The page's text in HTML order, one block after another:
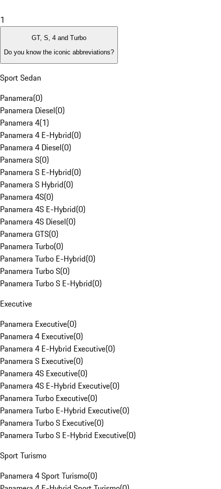
1
GT, S, 4 and Turbo
Do you know the iconic abbreviations?
Sport Sedan
Panamera(0)
Panamera Diesel(0)
Panamera 4(1)
Panamera 4 E-Hybrid(0)
Panamera 4 Diesel(0)
Panamera S(0)
Panamera S E-Hybrid(0)
Panamera S Hybrid(0)
Panamera 4S(0)
Panamera 4S E-Hybrid(0)
Panamera 4S Diesel(0)
Panamera GTS(0)
Panamera Turbo(0)
Panamera Turbo E-Hybrid(0)
Panamera Turbo S(0)
Panamera Turbo S E-Hybrid(0)
Executive
Panamera Executive(0)
Panamera 4 Executive(0)
Panamera 4 E-Hybrid Executive(0)
Panamera S Executive(0)
Panamera 4S Executive(0)
Panamera 4S E-Hybrid Executive(0)
Panamera Turbo Executive(0)
Panamera Turbo E-Hybrid Executive(0)
Panamera Turbo S Executive(0)
Panamera Turbo S E-Hybrid Executive(0)
Sport Turismo
Panamera 4 Sport Turismo(0)